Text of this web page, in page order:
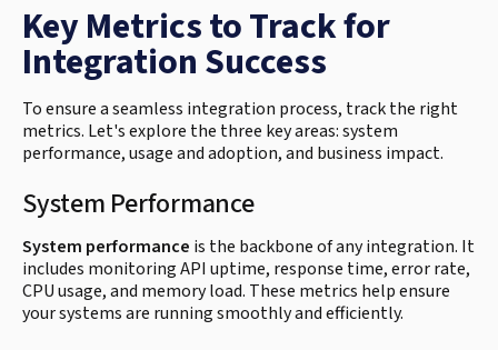
Key Metrics to Track for
Integration Success
To ensure a seamless integration process, track the right
metrics. Let's explore the three key areas: system
performance, usage and adoption, and business impact.
System Performance
System performance is the backbone of any integration. It
includes monitoring API uptime, response time, error rate,
CPU usage, and memory load. These metrics help ensure
your systems are running smoothly and efficiently.